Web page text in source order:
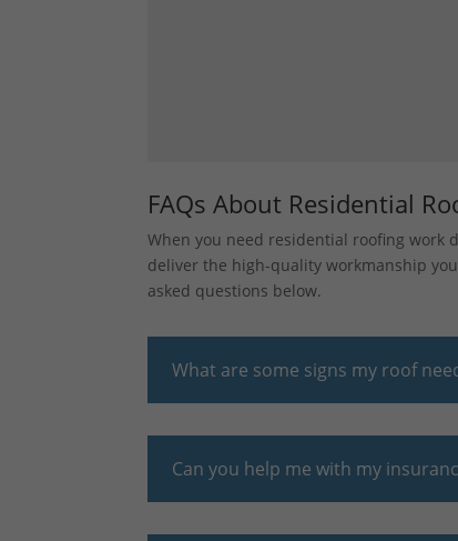
FAQs About Residential
When you need residential roofing work
deliver the high-quality workmanship
asked questions below.
What are some signs my roof
Can you help me with my